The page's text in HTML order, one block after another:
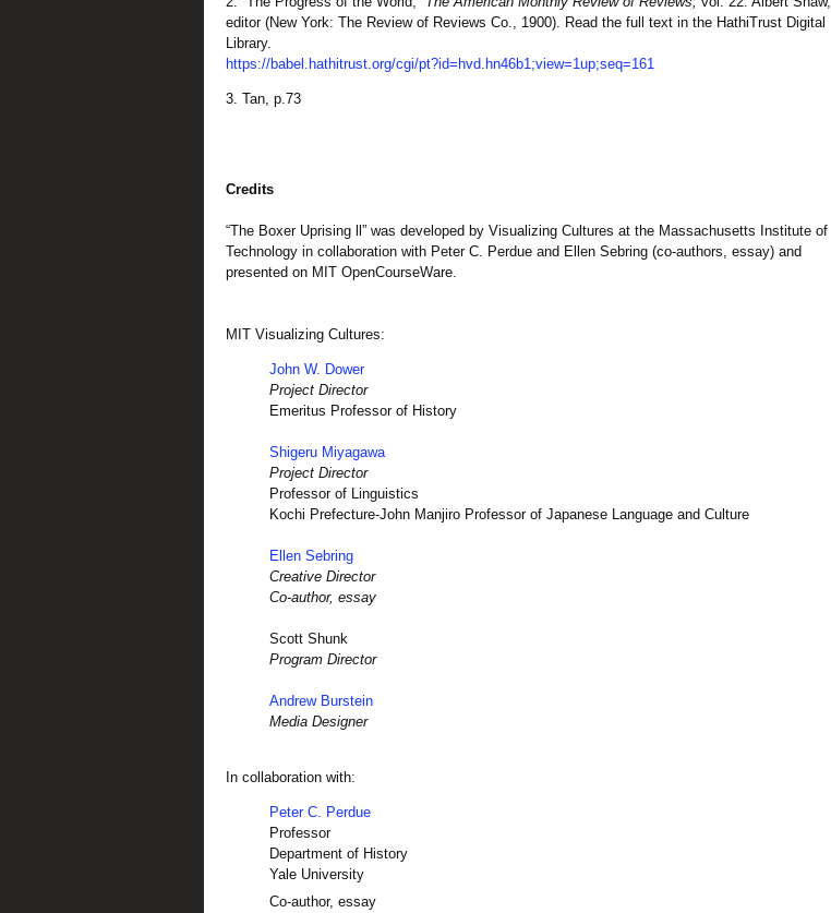
editor (New York: The Review of Reviews Co., 1900). Read the full text in the HathiTrust Digital
Library.
https://babel.hathitrust.org/cgi/pt?id=hvd.hn46b1;view=1up;seq=161
3. Tan, p.73
Credits
“The Boxer Uprising ll” was developed by Visualizing Cultures at the Massachusetts Institute of
Technology in collaboration with Peter C. Perdue and Ellen Sebring (co-authors, essay) and
presented on MIT OpenCourseWare.
MIT Visualizing Cultures:
John W. Dower
Project Director
Emeritus Professor of History
Shigeru Miyagawa
Project Director
Professor of Linguistics
Kochi Prefecture-John Manjiro Professor of Japanese Language and Culture
Ellen Sebring
Creative Director
Co-author, essay
Scott Shunk
Program Director
Andrew Burstein
Media Designer
In collaboration with:
Peter C. Perdue
Professor
Department of History
Yale University
Co-author, essay